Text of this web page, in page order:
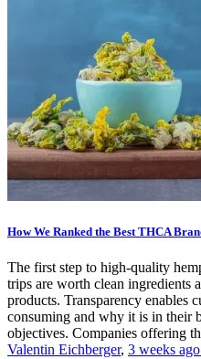
How We Ranked the Best THCA
The first step to high-quality
trips are worth clean ingredients
products. Transparency enables
consuming and why it is in their
objectives. Companies offering
Valentin Eichberger, 3 weeks ago